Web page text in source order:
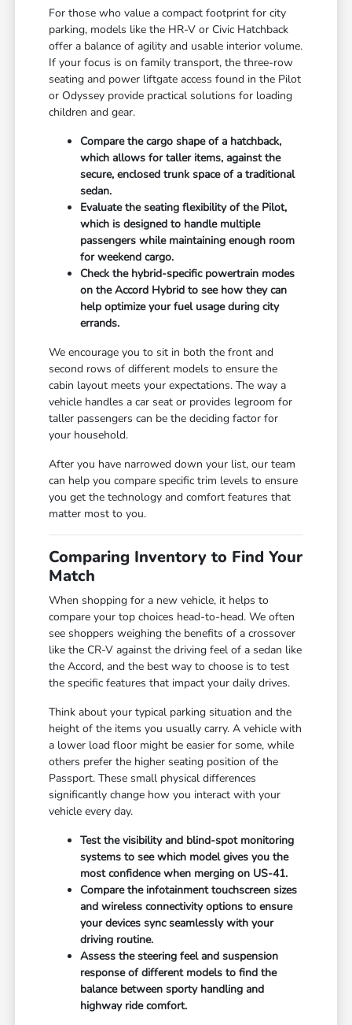
For those who value a compact footprint for city
parking, models like the HR-V or Civic Hatchback
offer a balance of agility and usable interior volume.
If your focus is on family transport, the three-row
seating and power liftgate access found in the Pilot
or Odyssey provide practical solutions for loading
children and gear.
Compare the cargo shape of a hatchback,
which allows for taller items, against the
secure, enclosed trunk space of a traditional
sedan.
Evaluate the seating flexibility of the Pilot,
which is designed to handle multiple
passengers while maintaining enough room
for weekend cargo.
Check the hybrid-specific powertrain modes
on the Accord Hybrid to see how they can
help optimize your fuel usage during city
errands.
We encourage you to sit in both the front and
second rows of different models to ensure the
cabin layout meets your expectations. The way a
vehicle handles a car seat or provides legroom for
taller passengers can be the deciding factor for
your household.
After you have narrowed down your list, our team
can help you compare specific trim levels to ensure
you get the technology and comfort features that
matter most to you.
Comparing Inventory to Find Your
Match
When shopping for a new vehicle, it helps to
compare your top choices head-to-head. We often
see shoppers weighing the benefits of a crossover
like the CR-V against the driving feel of a sedan like
the Accord, and the best way to choose is to test
the specific features that impact your daily drives.
Think about your typical parking situation and the
height of the items you usually carry. A vehicle with
a lower load floor might be easier for some, while
others prefer the higher seating position of the
Passport. These small physical differences
significantly change how you interact with your
vehicle every day.
Test the visibility and blind-spot monitoring
systems to see which model gives you the
most confidence when merging on US-41.
Compare the infotainment touchscreen sizes
and wireless connectivity options to ensure
your devices sync seamlessly with your
driving routine.
Assess the steering feel and suspension
response of different models to find the
balance between sporty handling and
highway ride comfort.